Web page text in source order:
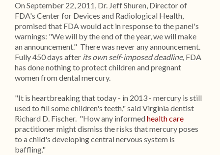
On September 22, 2011, Dr. Jeff Shuren, Director of
FDA's Center for Devices and Radiological Health,
promised that FDA would act in response to the panel's
warnings: "We will by the end of the year, we will make
an announcement." There was never any announcement.
Fully 450 days after its own self-imposed deadline, FDA
has done nothing to protect children and pregnant
women from dental mercury.
"It is heartbreaking that today - in 2013 - mercury is still
used to fill some children's teeth," said Virginia dentist
Richard D. Fischer. "How any informedhealth care
practitioner might dismiss the risks that mercury poses
to a child's developing central nervous system is
baffling."